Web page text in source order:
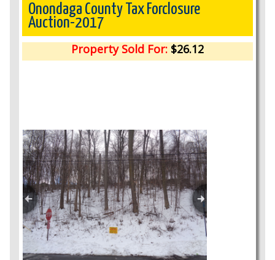
Upcoming Auctions
Auction Results
Onondaga County Tax Forclosure
Auction-2017
Property Sold For: $26.12